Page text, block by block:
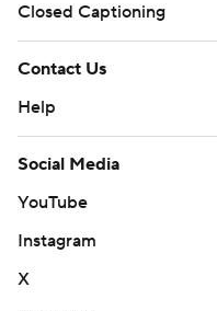
Closed Captioning
Contact Us
Help
Social Media
YouTube
Instagram
X